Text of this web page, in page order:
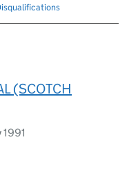
for disqualified officers
(SCOTCH